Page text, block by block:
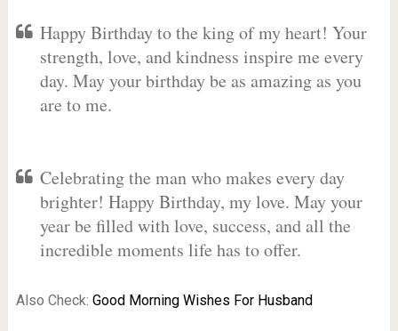
Happy Birthday to the king of my heart! Your
strength, love, and kindness inspire me every
day. May your birthday be as amazing as you
are to me.
Celebrating the man who makes every day
brighter! Happy Birthday, my love. May your
year be filled with love, success, and all the
incredible moments life has to offer.
Also Check: Good Morning Wishes For Husband